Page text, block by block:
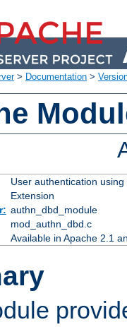
> Documentation >
User authentication
Extension
authn_dbd_module
mod_authn_dbd.c
Available in Apache 2.1